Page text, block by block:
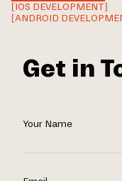
[IOS DEVELOPMENT]
[ANDROID
Get in
Your Name